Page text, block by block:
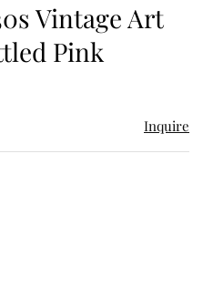
Vintage Art
Pink
Inquire